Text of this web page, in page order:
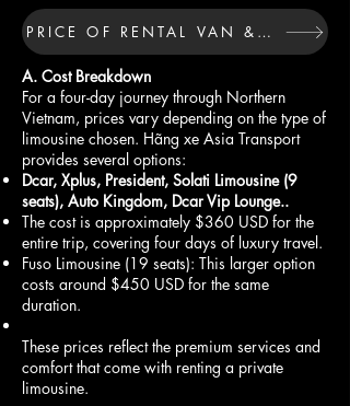
PRICE OF RENTAL VAN & CAR
A. Cost Breakdown
For a four-day journey through Northern
Vietnam, prices vary depending on the type of
limousine chosen. Hãng xe Asia Transport
provides several options:
Dcar, Xplus, President, Solati Limousine (9
seats), Auto Kingdom, Dcar Vip Lounge..
The cost is approximately $360 USD for the
entire trip, covering four days of luxury travel.
Fuso Limousine (19 seats): This larger option
costs around $450 USD for the same
duration.
These prices reflect the premium services and
comfort that come with renting a private
limousine.